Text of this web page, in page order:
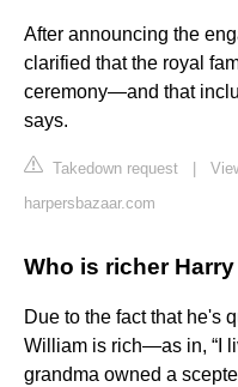
After announcing the
clarified that the royal
ceremony—and that
says.
Takedown request
harpersbazaar.com
Who is richer
Due to the fact that he's
William is rich—as in, “I
grandma owned a